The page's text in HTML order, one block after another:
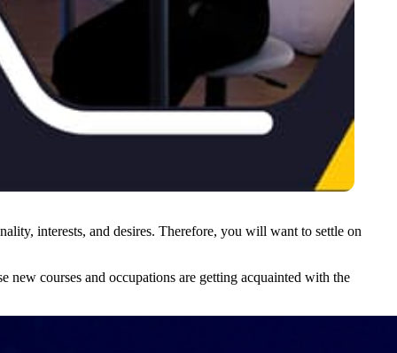
interests, and desires. Therefore, you will want to settle on
courses and occupations are getting acquainted with the